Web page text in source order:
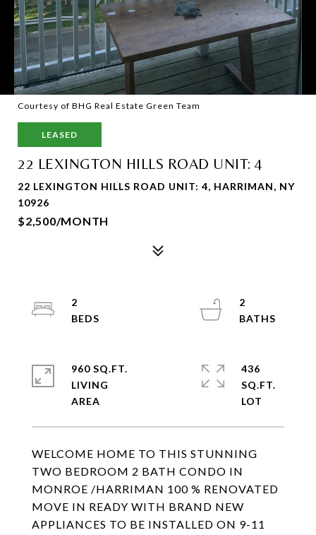
Courtesy of BHG Real Estate Green Team
LEASED
22 LEXINGTON HILLS ROAD UNIT: 4
22 LEXINGTON HILLS ROAD UNIT: 4, HARRIMAN, NY
10926
$2,500/MONTH
WELCOME HOME TO THIS STUNNING
TWO BEDROOM 2 BATH CONDO IN
MONROE /HARRIMAN 100 % RENOVATED
MOVE IN READY WITH BRAND NEW
APPLIANCES TO BE INSTALLED ON 9-11
2
2
960 SQ.FT.
LIVING
436
SQ.FT.